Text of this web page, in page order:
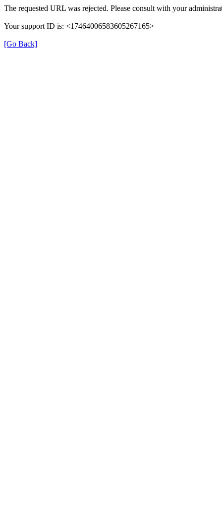
The requested URL was rejected. Please consult with your
Your support ID is: <17464006583605267165>
[Go Back]